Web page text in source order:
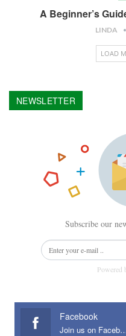
A Beginner’s
LINDA
LOAD
NEWSLETTER
Subscribe our
Powered
Facebook
Join us on